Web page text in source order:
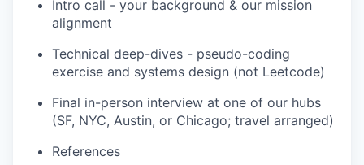
Intro call - your background & our mission
alignment
Technical deep-dives - pseudo-coding
exercise and systems design (not Leetcode)
Final in-person interview at one of our hubs
(SF, NYC, Austin, or Chicago; travel arranged)
References